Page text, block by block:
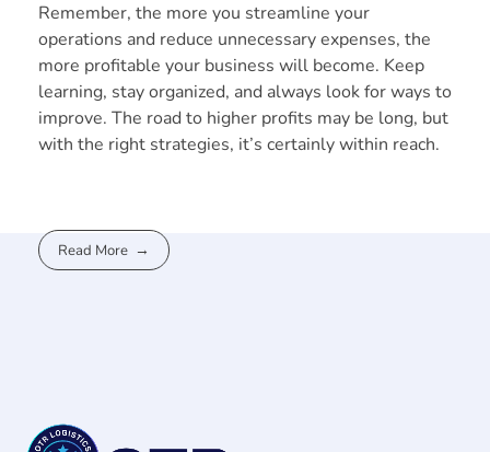
Remember, the more you streamline your
operations and reduce unnecessary expenses, the
more profitable your business will become. Keep
learning, stay organized, and always look for ways to
improve. The road to higher profits may be long, but
with the right strategies, it’s certainly within reach.
Read More